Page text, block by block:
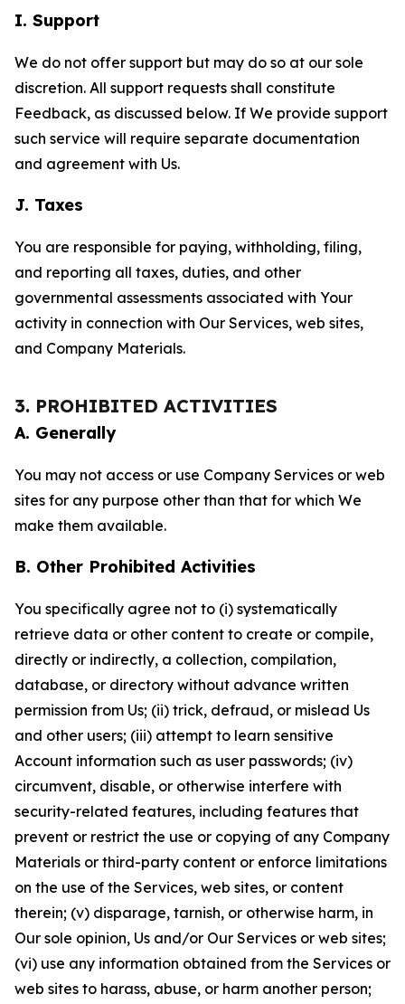
I. Support
We do not offer support but may do so at our sole
discretion. All support requests shall constitute
Feedback, as discussed below. If We provide support
such service will require separate documentation
and agreement with Us.
J. Taxes
You are responsible for paying, withholding, filing,
and reporting all taxes, duties, and other
governmental assessments associated with Your
activity in connection with Our Services, web sites,
and Company Materials.
3. PROHIBITED ACTIVITIES
A. Generally
You may not access or use Company Services or web
sites for any purpose other than that for which We
make them available.
B. Other Prohibited Activities
You specifically agree not to (i) systematically
retrieve data or other content to create or compile,
directly or indirectly, a collection, compilation,
database, or directory without advance written
permission from Us; (ii) trick, defraud, or mislead Us
and other users; (iii) attempt to learn sensitive
Account information such as user passwords; (iv)
circumvent, disable, or otherwise interfere with
security-related features, including features that
prevent or restrict the use or copying of any Company
Materials or third-party content or enforce limitations
on the use of the Services, web sites, or content
therein; (v) disparage, tarnish, or otherwise harm, in
Our sole opinion, Us and/or Our Services or web sites;
(vi) use any information obtained from the Services or
web sites to harass, abuse, or harm another person;